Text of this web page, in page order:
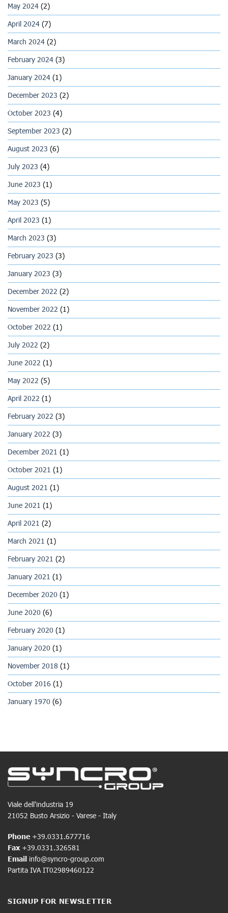
May 2024 (2)
April 2024 (7)
March 2024 (2)
February 2024 (3)
January 2024 (1)
December 2023 (2)
October 2023 (4)
September 2023 (2)
August 2023 (6)
July 2023 (4)
June 2023 (1)
May 2023 (5)
April 2023 (1)
March 2023 (3)
February 2023 (3)
January 2023 (3)
December 2022 (2)
November 2022 (1)
October 2022 (1)
July 2022 (2)
June 2022 (1)
May 2022 (5)
April 2022 (1)
February 2022 (3)
January 2022 (3)
December 2021 (1)
October 2021 (1)
August 2021 (1)
June 2021 (1)
April 2021 (2)
March 2021 (1)
February 2021 (2)
January 2021 (1)
December 2020 (1)
June 2020 (6)
February 2020 (1)
January 2020 (1)
November 2018 (1)
October 2016 (1)
January 1970 (6)
Viale dell'industria 19
21052 Busto Arsizio - Varese - Italy
Phone +39.0331.677716
Fax+39.0331.326581
Email info@syncro-group.com
Partita IVA IT02989460122
SIGNUP FOR NEWSLETTER